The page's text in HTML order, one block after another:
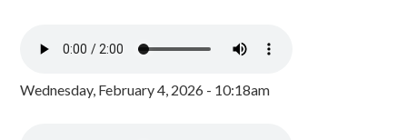
Wednesday, February 4, 2026 - 10:18am